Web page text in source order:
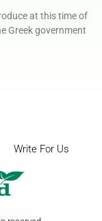
at this time of
Greek government
Write For Us